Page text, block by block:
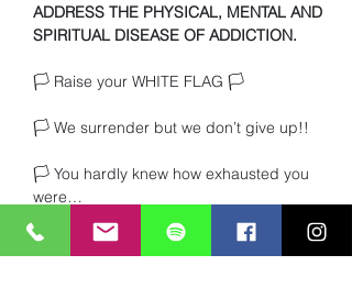
ADDRESS THE PHYSICAL, MENTAL AND
SPIRITUAL DISEASE OF ADDICTION.
🏳️ Raise your WHITE FLAG 🏳️
🏳️ We surrender but we don’t give up!!
🏳️ You hardly knew how exhausted you
were…
🏳️ Or how much you craved TRUTH and